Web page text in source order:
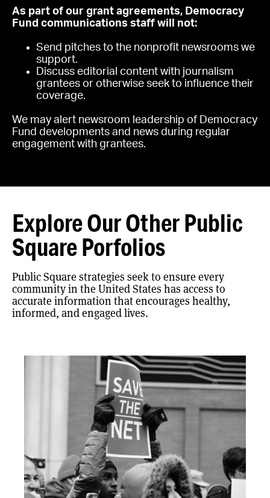
As part of our grant agreements, Democracy
Fund communications staff will not:
Send pitches to the nonprofit newsrooms we
support.
Discuss editorial content with journalism
grantees or otherwise seek to influence their
coverage.
We may alert newsroom leadership of Democracy
Fund developments and news during regular
engagement with grantees.
Explore Our Other Public
Square Porfolios
Public Square strategies seek to ensure every
community in the United States has access to
accurate information that encourages healthy,
informed, and engaged lives.